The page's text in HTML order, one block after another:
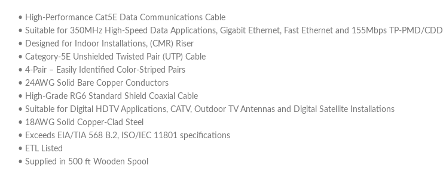
• High-Performance Cat5E Data Communications Cable
• Suitable for 350MHz High-Speed Data Applications, Gigabit Ethernet, Fast Ethernet and 155Mbps TP-PMD/CDDI
• Designed for Indoor Installations, (CMR) Riser
• Category-5E Unshielded Twisted Pair (UTP) Cable
• 4-Pair – Easily Identified Color-Striped Pairs
• 24AWG Solid Bare Copper Conductors
• High-Grade RG6 Standard Shield Coaxial Cable
• Suitable for Digital HDTV Applications, CATV, Outdoor TV Antennas and Digital Satellite Installations
• 18AWG Solid Copper-Clad Steel
• Exceeds EIA/TIA 568 B.2, ISO/IEC 11801 specifications
• ETL Listed
• Supplied in 500 ft Wooden Spool